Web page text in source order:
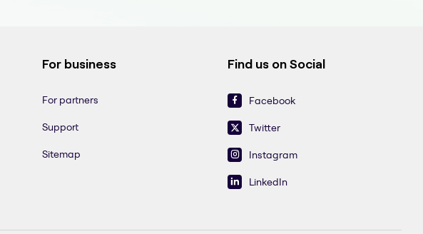
For business
For partners
Support
Sitemap
Find us on Social
Facebook
Twitter
Instagram
LinkedIn